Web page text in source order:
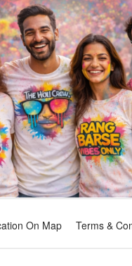
On Map Terms &